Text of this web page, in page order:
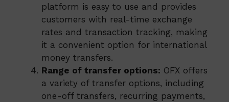
platform is easy to use and provides
customers with real-time exchange
rates and transaction tracking, making
it a convenient option for international
money transfers.
Range of transfer options: OFX offers
a variety of transfer options, including
one-off transfers, recurring payments,